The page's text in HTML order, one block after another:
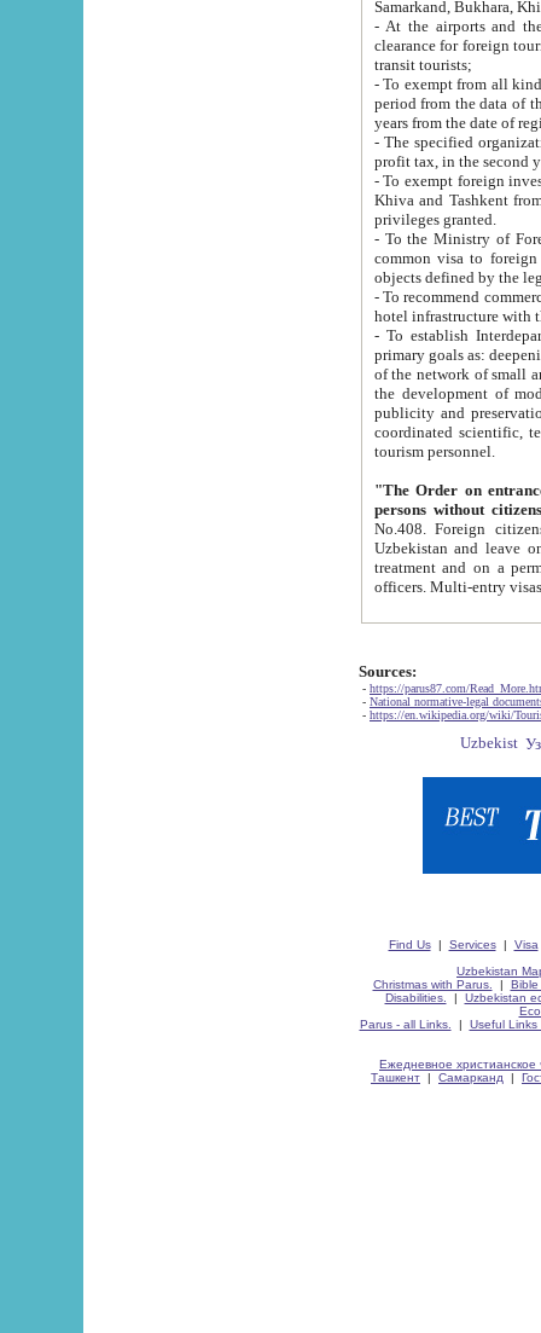
Samarkand, Bukhara,
- At the airports and the
clearance for foreign tourists, which corresponds
transit tourists;
- To exempt from all kinds of taxes
period from the data of their establishment till the date of
years from the date
- The specified organizations
- To exempt foreign investors
Khiva and Tashkent from the payment of
privileges granted.
- To the Ministry of Foreign
common visa to foreign tourists, which is
- To recommend commercial banks
- To establish
primary goals as: deepening of economic reforms
of the network of small and medium hotels, motel and camping at a level of world standards; assistance to
the development of modern
publicity and preservation of unique tourist potential
coordinated scientific, technical and investment policy in tourism; providing training and retraining of
tourism personnel.
"The Order on entrance to
persons without
No.408. Foreign citizens, including citizens from CIS
Uzbekistan and leave on the reasons of private and business affairs, as tourists, for rest, study, work,
treatment and on a permanent
Sources:
- https://parus87.com/
- National normative-legal
- https://en.wikipedia.org/wiki/
Find Us| Services| Visa
Uzbekistan
Christmas with Parus.
| Bible
Disabilities.
| Uzbekistan
Parus - all Links.
| Useful Links
Ежедневное христианское
Ташкент | Самарканд |